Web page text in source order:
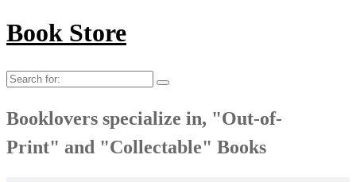
Book Store
Search
Booklovers specialize in, "Out-of-
Print" and "Collectable" Books